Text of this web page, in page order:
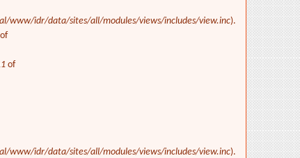
www/idr/data/sites/all/modules/views/includes/view.inc).
of
of
www/idr/data/sites/all/modules/views/includes/view.inc).